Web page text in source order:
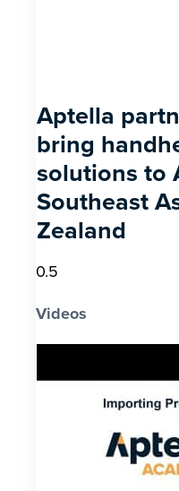
Aptella
bring
solutions to
Southeast
Zealand
Videos